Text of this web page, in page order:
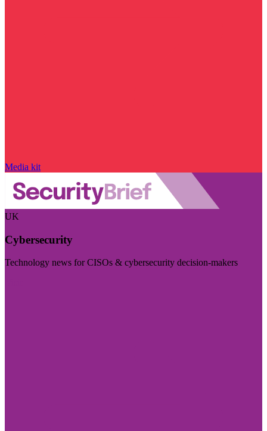
Media kit
UK
Cybersecurity
Technology news for CISOs & cybersecurity decision-makers